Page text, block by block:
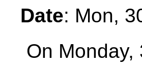
Date: Mon,
On Monday,